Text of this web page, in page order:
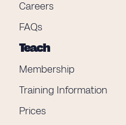
Careers
FAQs
Teach
Membership
Training Information
Prices